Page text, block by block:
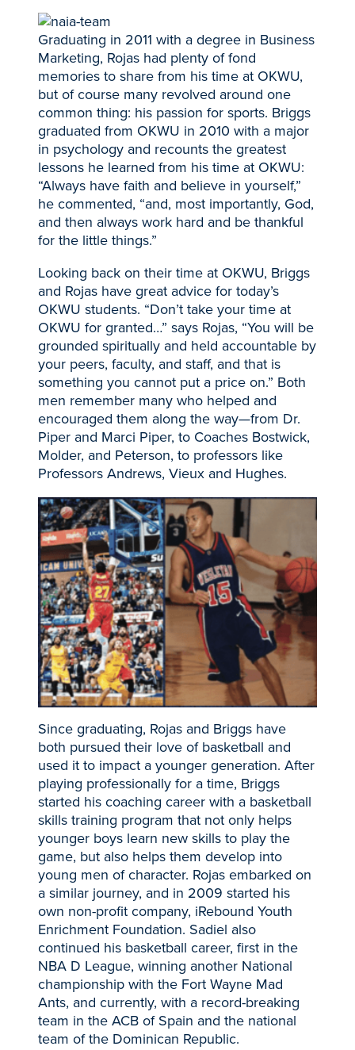
Graduating in 2011 with a degree in Business
Marketing, Rojas had plenty of fond
memories to share from his time at OKWU,
but of course many revolved around one
common thing: his passion for sports. Briggs
graduated from OKWU in 2010 with a major
in psychology and recounts the greatest
lessons he learned from his time at OKWU:
“Always have faith and believe in yourself,”
he commented, “and, most importantly, God,
and then always work hard and be thankful
for the little things.”
Looking back on their time at OKWU, Briggs
and Rojas have great advice for today’s
OKWU students. “Don’t take your time at
OKWU for granted…” says Rojas, “You will be
grounded spiritually and held accountable by
your peers, faculty, and staff, and that is
something you cannot put a price on.” Both
men remember many who helped and
encouraged them along the way—from Dr.
Piper and Marci Piper, to Coaches Bostwick,
Molder, and Peterson, to professors like
Professors Andrews, Vieux and Hughes.
Since graduating, Rojas and Briggs have
both pursued their love of basketball and
used it to impact a younger generation. After
playing professionally for a time, Briggs
started his coaching career with a basketball
skills training program that not only helps
younger boys learn new skills to play the
game, but also helps them develop into
young men of character. Rojas embarked on
a similar journey, and in 2009 started his
own non-profit company, iRebound Youth
Enrichment Foundation. Sadiel also
continued his basketball career, first in the
NBA D League, winning another National
championship with the Fort Wayne Mad
Ants, and currently, with a record-breaking
team in the ACB of Spain and the national
team of the Dominican Republic.